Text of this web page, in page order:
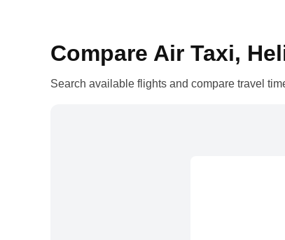
Compare Air Taxi,
Search available flights and compare travel